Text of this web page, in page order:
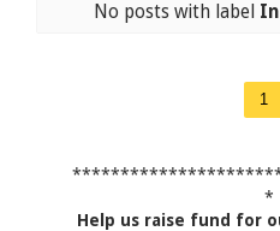
No posts with label
1
*
Help us raise fund for